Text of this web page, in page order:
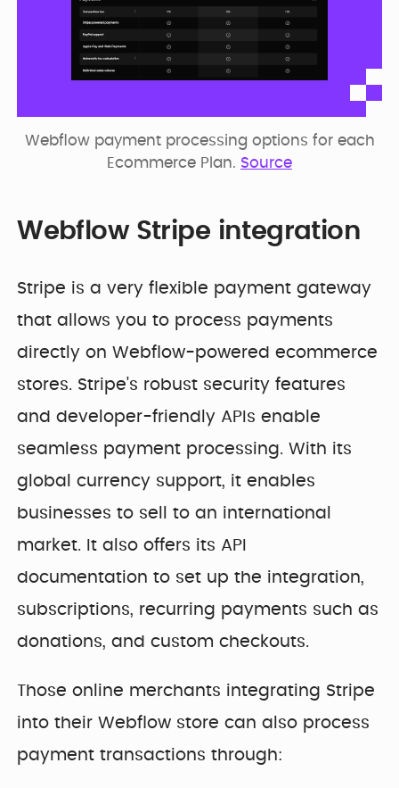
Webflow payment processing options for each
Ecommerce Plan. Source
Webflow Stripe integration
Stripe is a very flexible payment gateway
that allows you to process payments
directly on Webflow-powered ecommerce
stores. Stripe's robust security features
and developer-friendly APIs enable
seamless payment processing. With its
global currency support, it enables
businesses to sell to an international
market. It also offers its API
documentation to set up the integration,
subscriptions, recurring payments such as
donations, and custom checkouts.
Those online merchants integrating Stripe
into their Webflow store can also process
payment transactions through: